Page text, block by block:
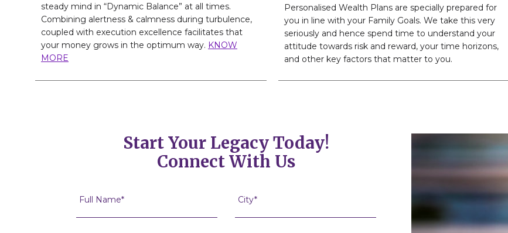
steady mind in “Dynamic Balance” at all times.
Combining alertness & calmness during turbulence,
coupled with execution excellence facilitates that
your money grows in the optimum way. KNOW
MORE
Personalised Wealth Plans are specially prepared for
you in line with your Family Goals. We take this very
seriously and hence spend time to understand your
attitude towards risk and reward, your time horizons,
and other key factors that matter to you.
Start Your Legacy Today!
Connect With Us